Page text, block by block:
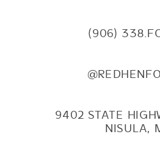
(906)
9402 STATE
NISULA,